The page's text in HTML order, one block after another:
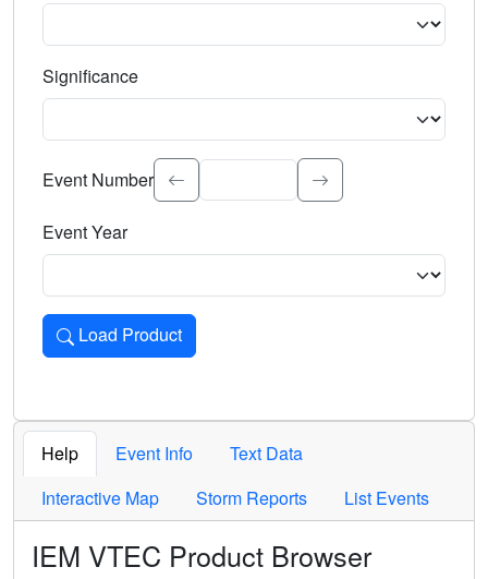
Significance
Select the event significance. Type to search.
Event Number
Event Year
Load Product
Loads the product for the selected criteria. Press Enter or
Help Event Info
Text Data
Interactive Map
Storm Reports List Events
IEM VTEC Product Browser